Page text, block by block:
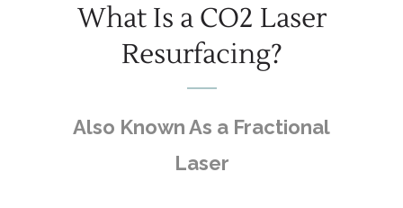
What Is a CO2 Laser
Resurfacing?
Also Known As a Fractional
Laser